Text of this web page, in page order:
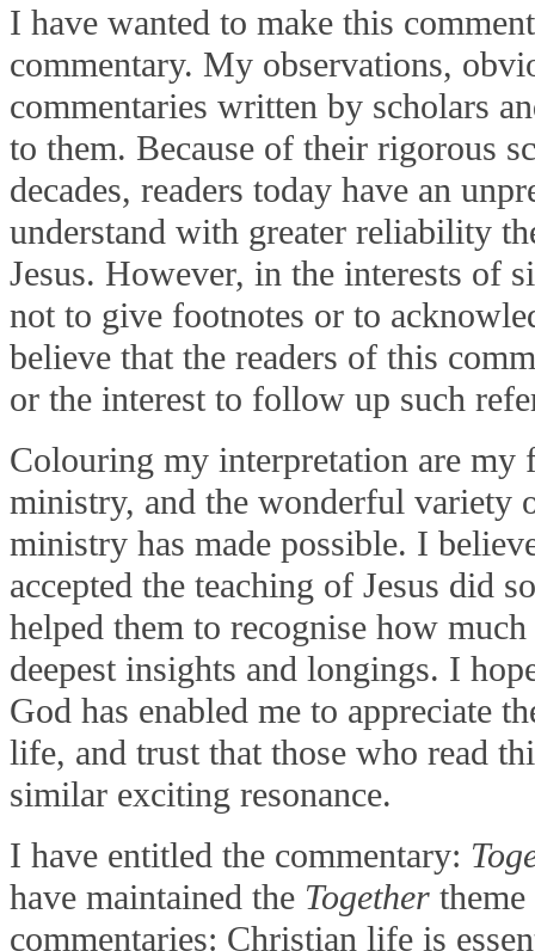
I have wanted to make this
commentary. My observations,
commentaries written by scholars
to them. Because of their rigorous
decades, readers today have an
understand with greater reliability
Jesus. However, in the interests of
not to give footnotes or to
believe that the readers of this
or the interest to follow up such
Colouring my interpretation are my
ministry, and the wonderful variety
ministry has made possible. I
accepted the teaching of Jesus did
helped them to recognise how
deepest insights and longings. I
God has enabled me to appreciate
life, and trust that those who read
similar exciting resonance.
I have entitled the commentary:
have maintained the Together
commentaries: Christian life is